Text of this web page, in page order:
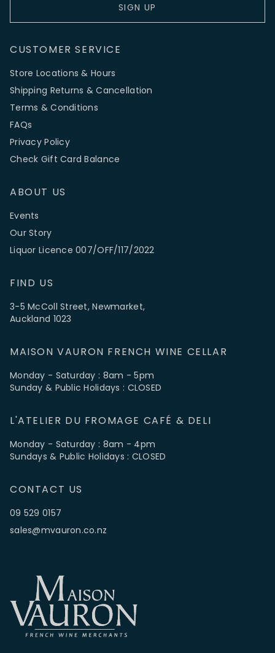
SIGN UP
CUSTOMER SERVICE
Store Locations & Hours
Shipping Returns & Cancellation
Terms & Conditions
FAQs
Privacy Policy
Check Gift Card Balance
ABOUT US
Events
Our Story
Liquor Licence 007/OFF/117/2022
FIND US
3-5 McColl Street, Newmarket,
Auckland 1023
MAISON VAURON FRENCH WINE CELLAR
Monday - Saturday : 8am - 5pm
Sunday & Public Holidays : CLOSED
L'ATELIER DU FROMAGE CAFÉ & DELI
Monday - Saturday : 8am - 4pm
Sundays & Public Holidays : CLOSED
CONTACT US
09 529 0157
sales@mvauron.co.nz